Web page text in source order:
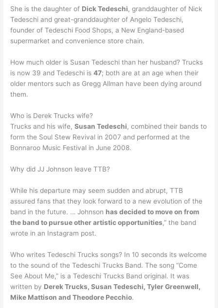
She is the daughter of Dick Tedeschi, granddaughter of Nick
Tedeschi and great-granddaughter of Angelo Tedeschi,
founder of Tedeschi Food Shops, a New England-based
supermarket and convenience store chain.
How much older is Susan Tedeschi than her husband? Trucks
is now 39 and Tedeschi is47; both are at an age when their
older mentors such as Gregg Allman have been dying around
them.
Who is Derek Trucks wife?
Trucks and his wife,Susan Tedeschi, combined their bands to
form the Soul Stew Revival in 2007 and performed at the
Bonnaroo Music Festival in June 2008.
Why did JJ Johnson leave TTB?
While his departure may seem sudden and abrupt, TTB
assured fans that they look forward to a new evolution of the
band in the future. … Johnson has decided to move on from
the band to pursue other artistic opportunities,” the band
wrote in an Instagram post.
Who writes Tedeschi Trucks songs? In 10 seconds its welcome
to the sound of the Tedeschi Trucks Band. The song “Come
See About Me,” is a Tedeschi Trucks Band original. It was
written by Derek Trucks, Susan Tedeschi, Tyler Greenwell,
Mike Mattison and Theodore Pecchio.